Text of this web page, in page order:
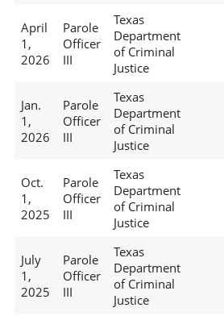
April
1,
2026
Parole
Officer
III
Texas
Department
of Criminal
Justice
Jan.
1,
2026
Parole
Officer
III
Texas
Department
of Criminal
Justice
Oct.
1,
2025
Parole
Officer
III
Texas
Department
of Criminal
Justice
July
1,
2025
Parole
Officer
III
Texas
Department
of Criminal
Justice